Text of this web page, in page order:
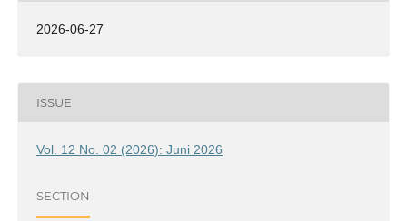
2026-06-27
ISSUE
Vol. 12 No. 02 (2026): Juni 2026
SECTION